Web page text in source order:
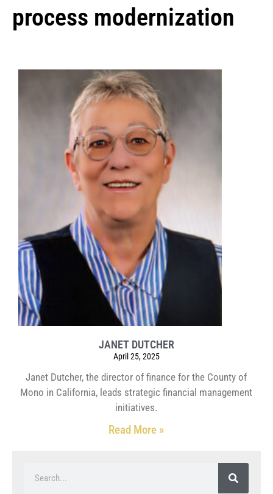
process modernization
JANET DUTCHER
April 25, 2025
Janet Dutcher, the director of finance for the County of
Mono in California, leads strategic financial management
initiatives.
Read More »